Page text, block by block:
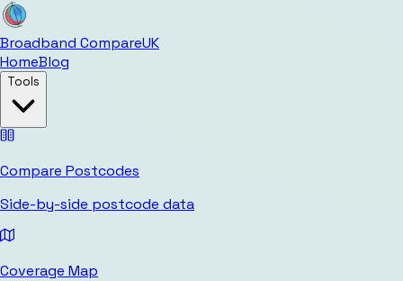
Broadband CompareUK
HomeBlog
Tools
Compare Postcodes
Side-by-side postcode data
Coverage Map